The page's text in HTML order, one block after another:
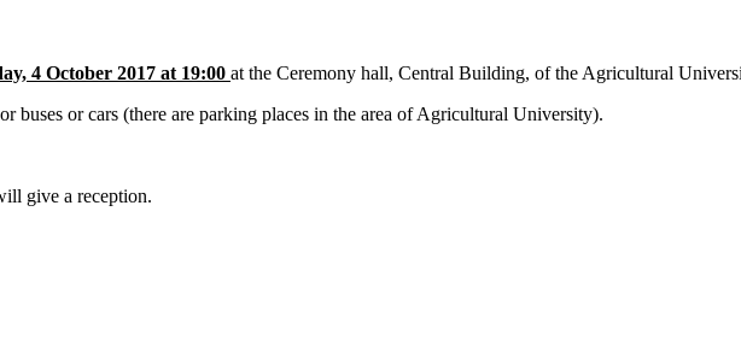
4 October 2017 at 19:00 at the Ceremony hall, Central Building, of the Agricultural
or cars (there are parking places in the area of Agricultural University).
give a reception.